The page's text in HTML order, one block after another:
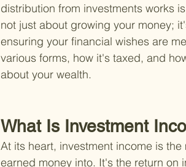
distribution from investments works
not just about growing your money;
ensuring your financial wishes are
various forms, how it's taxed, and
about your wealth.
What Is Investment
At its heart, investment income is
earned money into. It's the return on